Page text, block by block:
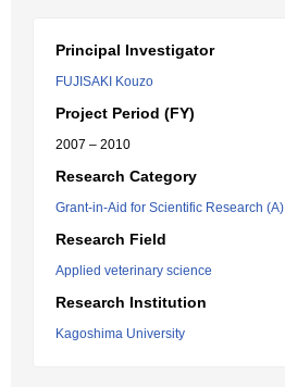
Principal Investigator
FUJISAKI Kouzo
Project Period (FY)
2007 – 2010
Research Category
Grant-in-Aid for Scientific Research (A)
Research Field
Applied veterinary science
Research Institution
Kagoshima University